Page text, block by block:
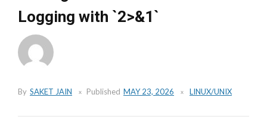
Logging with `2>&1`
By SAKET JAIN Published MAY 23, 2026 LINUX/UNIX